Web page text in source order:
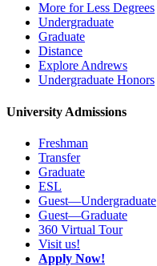
More for Less Degrees
Undergraduate
Graduate
Distance
Explore Andrews
Undergraduate Honors
University Admissions
Freshman
Transfer
Graduate
ESL
Guest—Undergraduate
Guest—Graduate
360 Virtual Tour
Visit us!
Apply Now!